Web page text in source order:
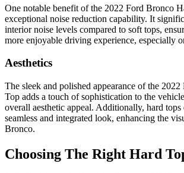
One notable benefit of the 2022 Ford Bronco
exceptional noise reduction capability. It
interior noise levels compared to soft tops,
more enjoyable driving experience, especially
Aesthetics
The sleek and polished appearance of the
Top adds a touch of sophistication to the
overall aesthetic appeal. Additionally, hard tops
seamless and integrated look, enhancing the
Bronco.
Choosing The Right Hard